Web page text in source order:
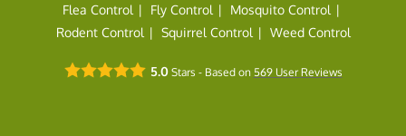
Flea Control
Fly Control
Mosquito Control
Rodent Control
Squirrel Control Weed Control
5.0Stars - Based on 569User Reviews